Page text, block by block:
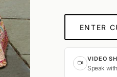
ENTER
VIDEO
Speak